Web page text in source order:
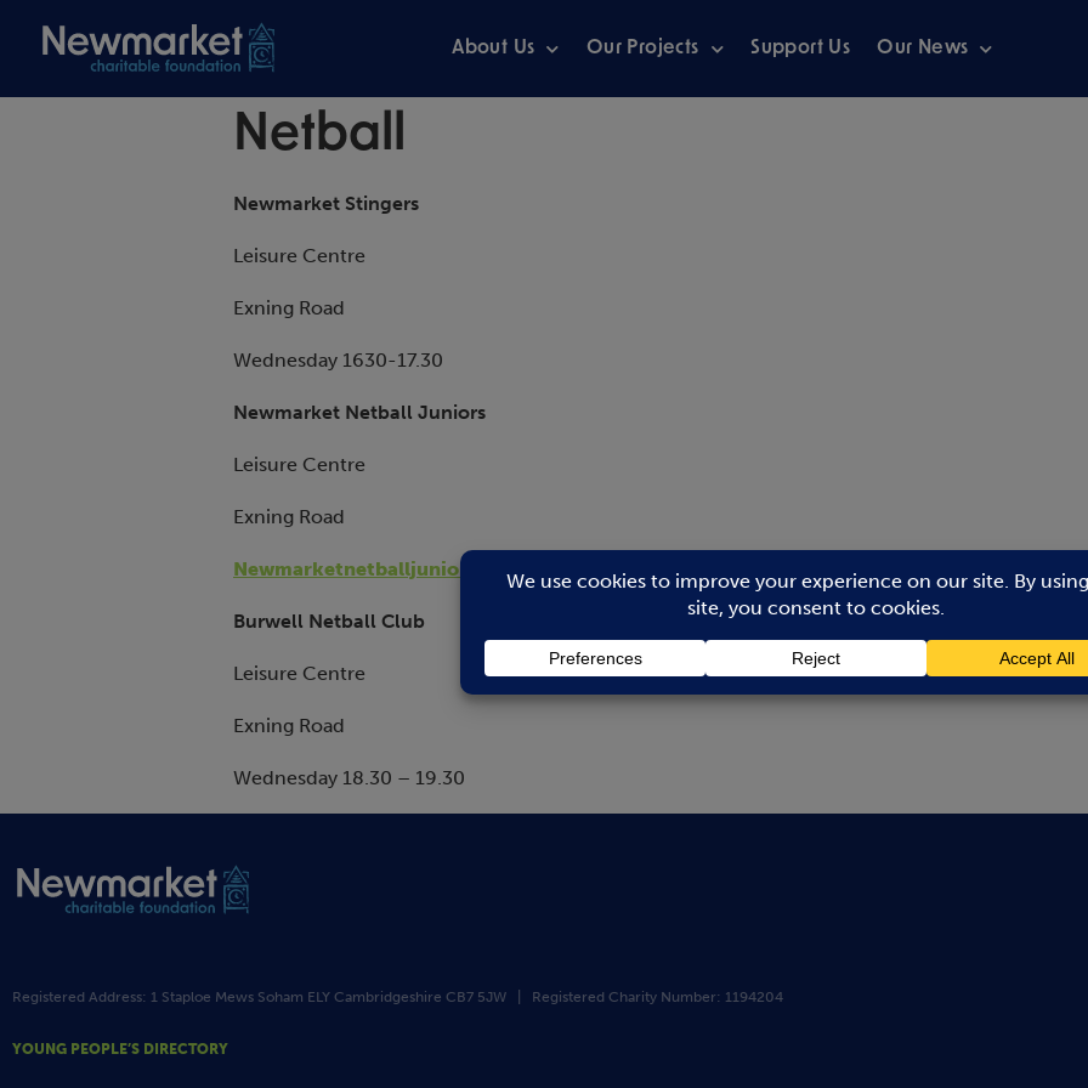
About Us Our Projects Support Us Our News
Netball
Newmarket Stingers
Leisure Centre
Exning Road
Wednesday 1630-17.30
Newmarket Netball Juniors
Leisure Centre
Exning Road
Newmarketnetballjuniors@outlook.com
Burwell Netball Club
Leisure Centre
Exning Road
Wednesday 18.30 – 19.30
Registered Address: 1 Staploe Mews Soham ELY Cambridgeshire CB7 5JW | Registered Charity Number: 1194204
YOUNG PEOPLE’S DIRECTORY